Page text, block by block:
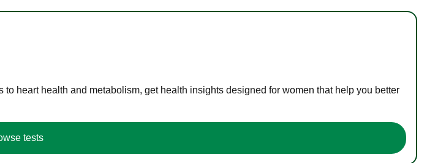
heart health and metabolism, get health insights designed for women that help you better
tests